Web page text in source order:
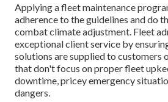
Applying a fleet maintenance
adherence to the guidelines and do
combat climate adjustment. Fleet
exceptional client service by
solutions are supplied to customers
that don't focus on proper fleet
downtime, pricey emergency
dangers.